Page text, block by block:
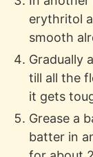
erythritol
smooth
Gradually
till all the
it gets
Grease a
batter in